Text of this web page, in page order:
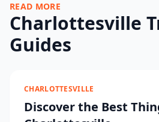
READ MORE
Charlottesville
Guides
CHARLOTTESVILLE
Discover the Best